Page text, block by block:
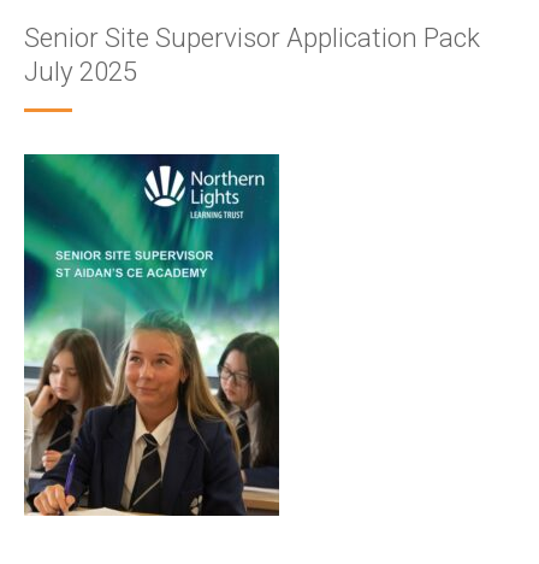
Senior Site Supervisor Application Pack
July 2025